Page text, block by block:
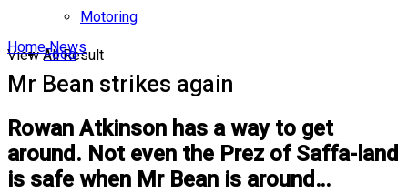
View All Result
Motoring
Food
Home News
Mr Bean strikes again
Rowan Atkinson has a way to get
around. Not even the Prez of Saffa-land
is safe when Mr Bean is around…